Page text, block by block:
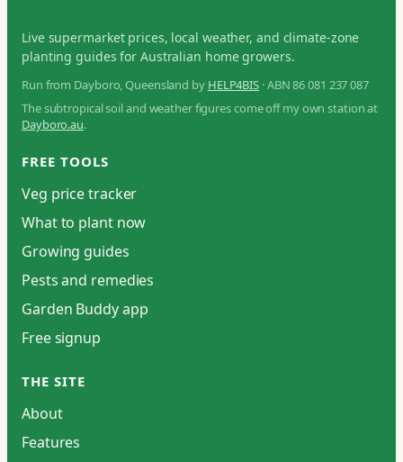
Live supermarket prices, local weather, and climate-zone
planting guides for Australian home growers.
Run from Dayboro, Queensland by HELP4BIS · ABN 86 081 237 087
The subtropical soil and weather figures come off my own station at
Dayboro.au.
FREE TOOLS
Veg price tracker
What to plant now
Growing guides
Pests and remedies
Garden Buddy app
Free signup
THE SITE
About
Features